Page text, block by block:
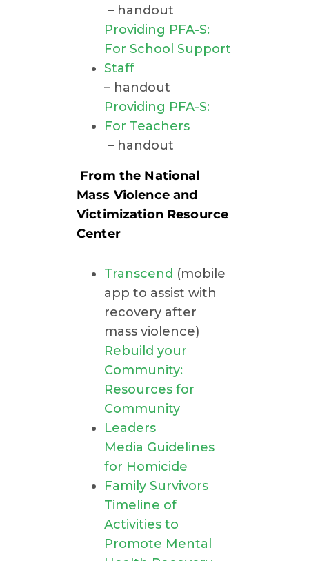
– handout
Providing PFA-S:
For School Support
Staff
– handout
Providing PFA-S:
For Teachers
– handout
From the National
Mass Violence and
Victimization Resource
Center
Transcend (mobile
app to assist with
recovery after
mass violence)
Rebuild your
Community:
Resources for
Community
Leaders
Media Guidelines
for Homicide
Family Survivors
Timeline of
Activities to
Promote Mental